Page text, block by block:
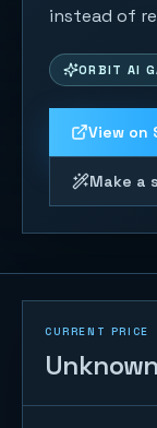
instead of
ORBIT AI
View on
Make a
CURRENT PRICE
Unknown